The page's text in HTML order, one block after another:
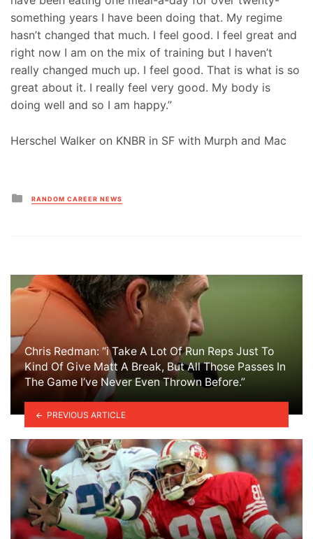
something years I have been doing that. My regime
hasn’t changed that much. I feel good. I feel great and
right now I am on the mix of training but I haven’t
really changed much up. I feel good. That is what is so
great about it. I really feel very good. My body is
doing well and so I am happy.”
Herschel Walker on KNBR in SF with Murph and Mac
Posted
in
RANDOM CAREER NEWS
Chris Redman: “i Take A Lot Of Run Reps Just To
Kind Of Give Matt A Break, But All Those Passes In
The Game I’ve Never Even Thrown Before.”
PREVIOUS ARTICLE